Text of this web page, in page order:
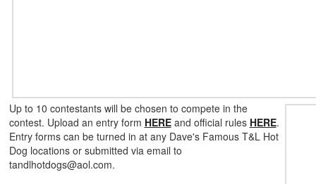
Up to 10 contestants will be chosen to compete in the
contest. Upload an entry form HERE and official rules HERE.
Entry forms can be turned in at any Dave's Famous T&L Hot
Dog locations or submitted via email to
tandlhotdogs@aol.com.